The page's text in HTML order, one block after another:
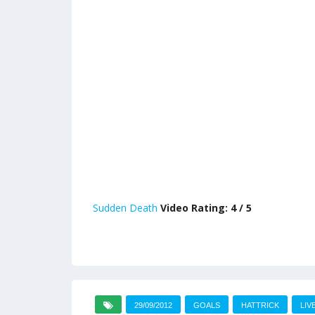
Sudden Death Video Rating: 4 / 5
29/09/2012 GOALS HATTRICK